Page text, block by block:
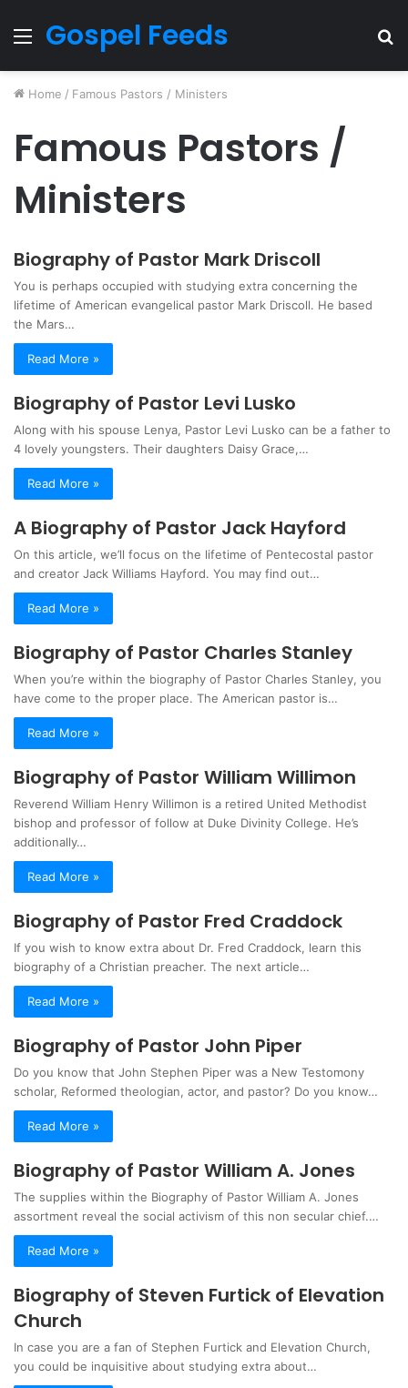
Menu
Gospel Feeds
Home / Famous Pastors / Ministers
Famous Pastors /
Ministers
Biography of Pastor Mark Driscoll
You is perhaps occupied with studying extra concerning the
lifetime of American evangelical pastor Mark Driscoll. He based
the Mars…
Read More »
Biography of Pastor Levi Lusko
Along with his spouse Lenya, Pastor Levi Lusko can be a father to
4 lovely youngsters. Their daughters Daisy Grace,…
Read More »
A Biography of Pastor Jack Hayford
On this article, we’ll focus on the lifetime of Pentecostal pastor
and creator Jack Williams Hayford. You may find out…
Read More »
Biography of Pastor Charles Stanley
When you’re within the biography of Pastor Charles Stanley, you
have come to the proper place. The American pastor is…
Read More »
Biography of Pastor William Willimon
Reverend William Henry Willimon is a retired United Methodist
bishop and professor of follow at Duke Divinity College. He’s
additionally…
Read More »
Biography of Pastor Fred Craddock
If you wish to know extra about Dr. Fred Craddock, learn this
biography of a Christian preacher. The next article…
Read More »
Biography of Pastor John Piper
Do you know that John Stephen Piper was a New Testomony
scholar, Reformed theologian, actor, and pastor? Do you know…
Read More »
Biography of Pastor William A. Jones
The supplies within the Biography of Pastor William A. Jones
assortment reveal the social activism of this non secular chief.…
Read More »
Biography of Steven Furtick of Elevation
Church
In case you are a fan of Stephen Furtick and Elevation Church,
you could be inquisitive about studying extra about…